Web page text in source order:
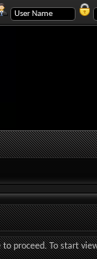
proceed. To start